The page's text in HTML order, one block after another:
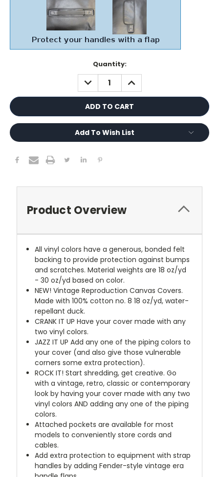
Quantity:
DECREASE
QUANTITY:
INCREASE
QUANTITY:
Add To Wish List
Product Overview
All vinyl colors have a generous, bonded felt
backing to provide protection against bumps
and scratches. Material weights are 18 oz/yd
- 30 oz/yd based on color.
NEW! Vintage Reproduction Canvas Covers.
Made with 100% cotton no. 8 18 oz/yd, water-
repellant duck.
CRANK IT UP Have your cover made with any
two vinyl colors.
JAZZ IT UP Add any one of the piping colors to
your cover (and also give those vulnerable
corners some extra protection).
ROCK IT! Start shredding, get creative. Go
with a vintage, retro, classic or contemporary
look by having your cover made with any two
vinyl colors AND adding any one of the piping
colors.
Attached pockets are available for most
models to conveniently store cords and
cables.
Add extra protection to equipment with strap
handles by adding Fender-style vintage era